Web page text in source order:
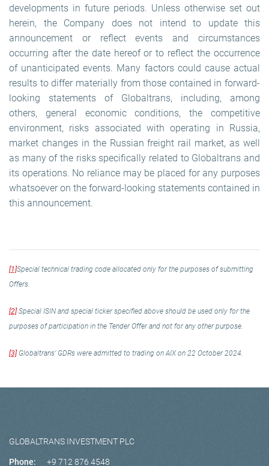
developments in future periods. Unless otherwise set out
herein, the Company does not intend to update this
announcement or reflect events and circumstances
occurring after the date hereof or to reflect the occurrence
of unanticipated events. Many factors could cause actual
results to differ materially from those contained in forward-
looking statements of Globaltrans, including, among
others, general economic conditions, the competitive
environment, risks associated with operating in Russia,
market changes in the Russian freight rail market, as well
as many of the risks specifically related to Globaltrans and
its operations. No reliance may be placed for any purposes
whatsoever on the forward-looking statements contained in
this announcement.
[1]Special technical trading code allocated only for the purposes of submitting
Offers.
[2] Special ISIN and special ticker specified above should be used only for the
purposes of participation in the Tender Offer and not for any other purpose.
[3] Globaltrans’ GDRs were admitted to trading on AIX on 22 October 2024.
GLOBALTRANS INVESTMENT PLC
Phone: +9 712 876 4548